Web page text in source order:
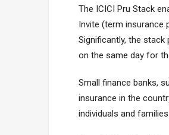
The ICICI Pru Stack
Invite (term insurance
Significantly, the stack
on the same day for
Small finance banks,
insurance in the
individuals and